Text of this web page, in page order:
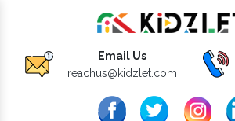
Email Us
reachus@kidzlet.com